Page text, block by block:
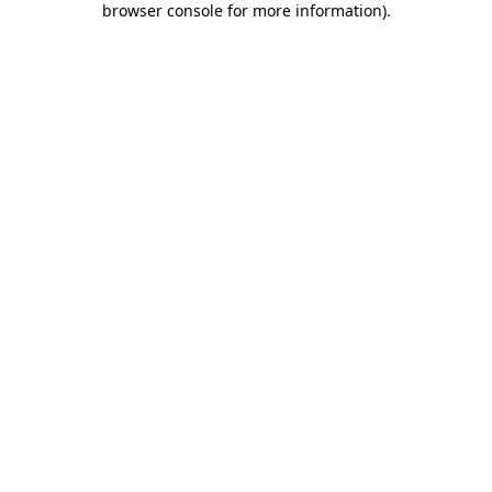
browser console for more information).